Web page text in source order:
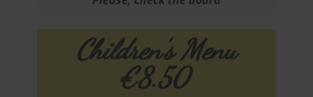
Children's Menu
€8.50